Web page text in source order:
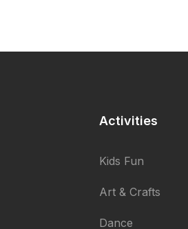
Activities
Kids Fun
Art & Crafts
Dance